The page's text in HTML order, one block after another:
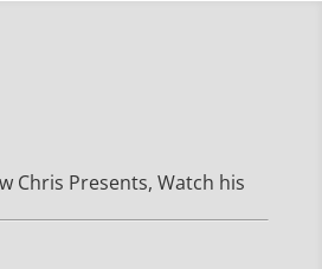
Chris Presents, Watch his